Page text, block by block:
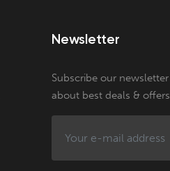
Newsletter
Subscribe our
about best deals &